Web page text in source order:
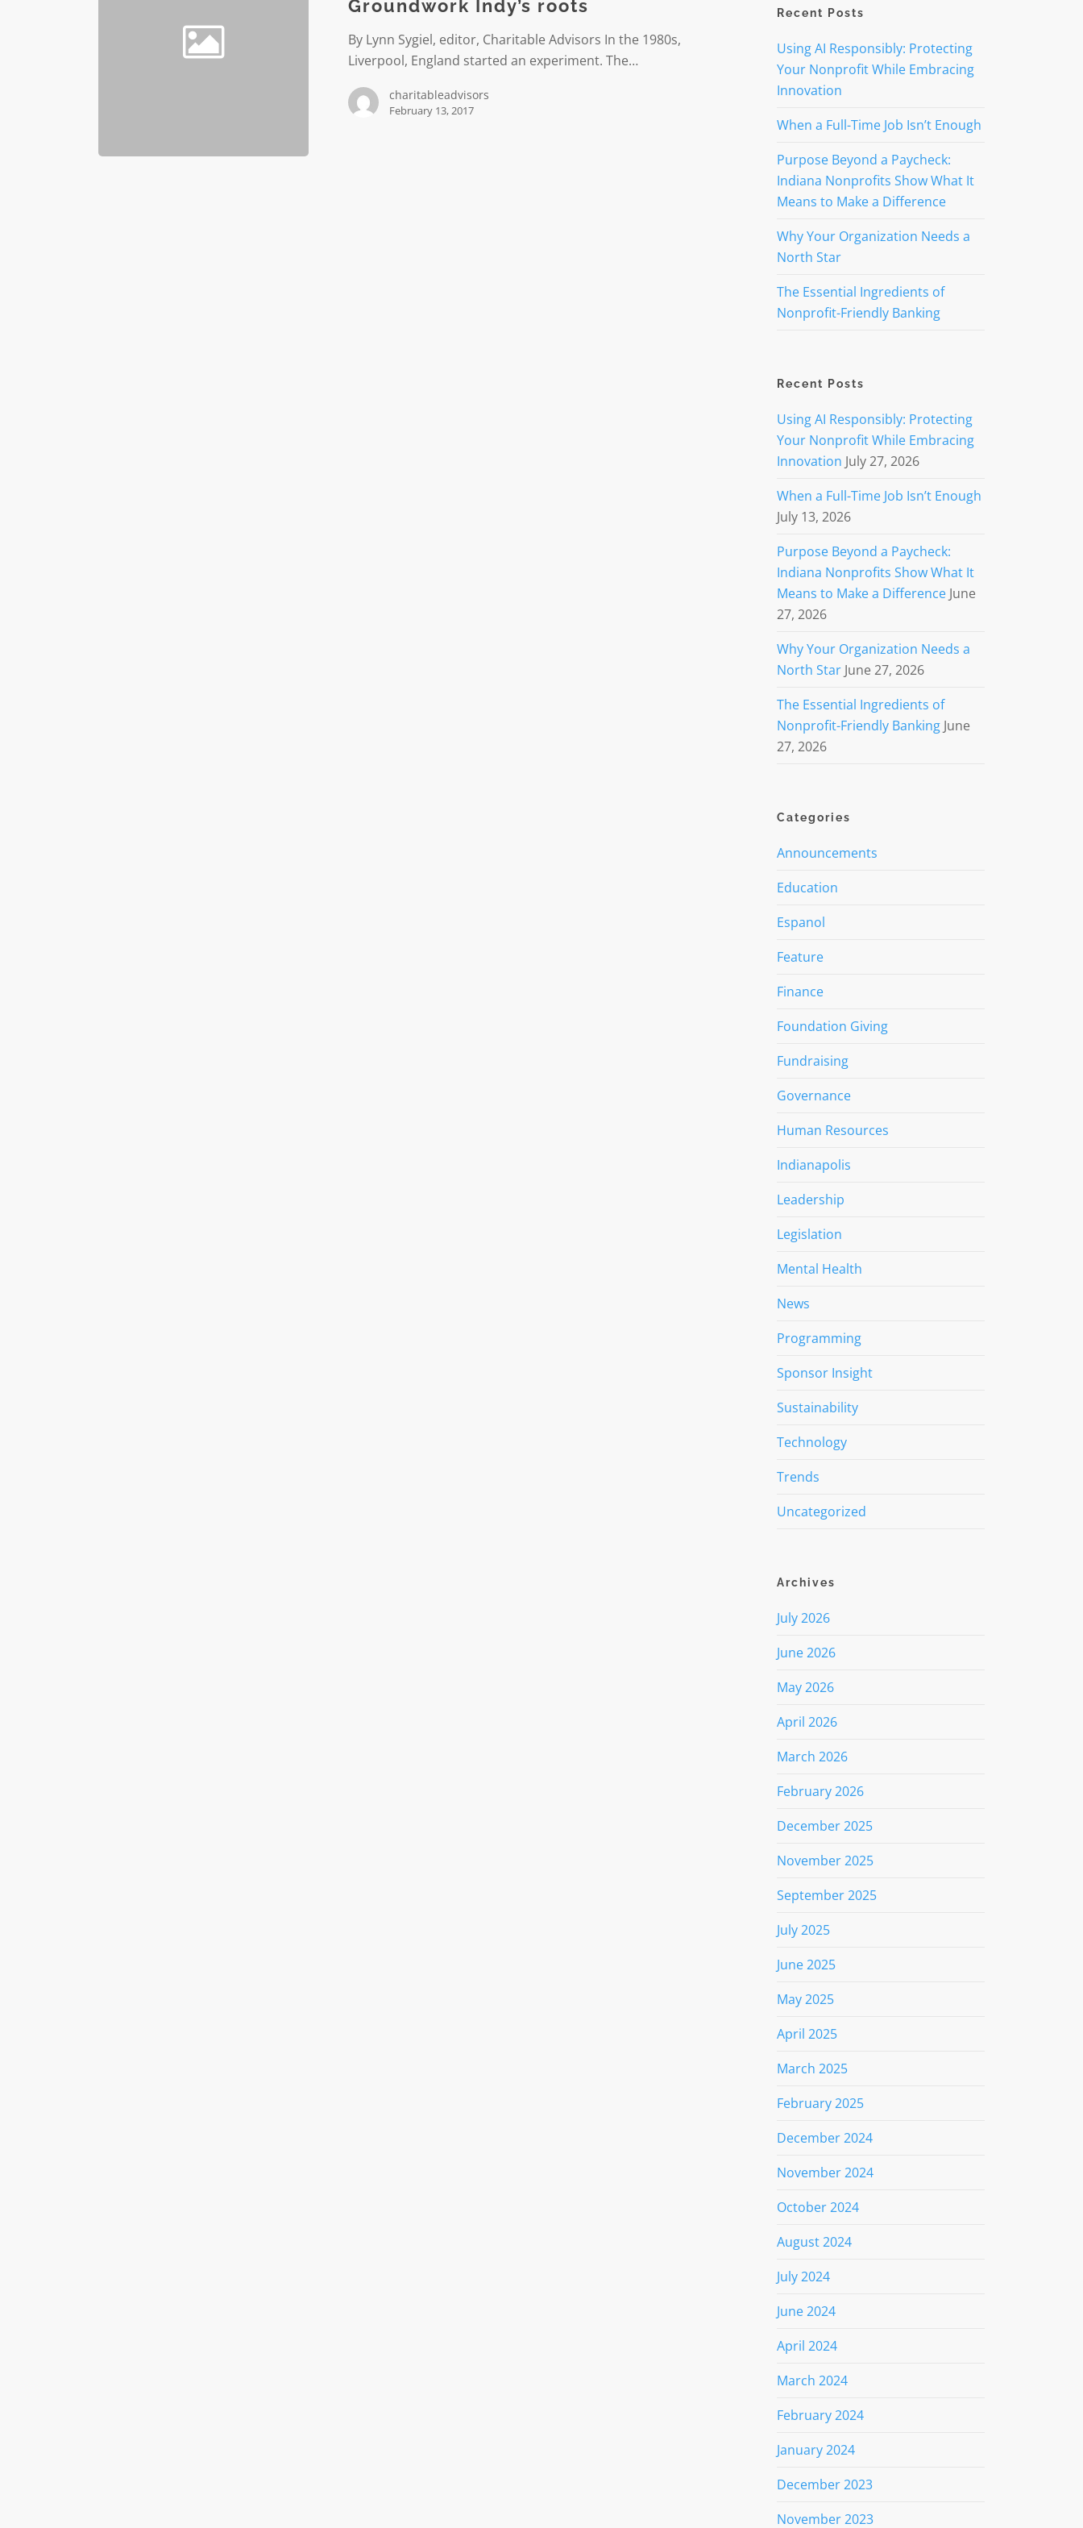
Groundwork Indy’s roots
By Lynn Sygiel, editor, Charitable Advisors In the 1980s,
Liverpool, England started an experiment. The…
charitableadvisors
February 13, 2017
Recent Posts
Using AI Responsibly: Protecting
Your Nonprofit While Embracing
Innovation
When a Full-Time Job Isn’t Enough
Purpose Beyond a Paycheck:
Indiana Nonprofits Show What It
Means to Make a Difference
Why Your Organization Needs a
North Star
The Essential Ingredients of
Nonprofit-Friendly Banking
Recent Posts
Using AI Responsibly: Protecting
Your Nonprofit While Embracing
Innovation July 27, 2026
When a Full-Time Job Isn’t Enough
July 13, 2026
Purpose Beyond a Paycheck:
Indiana Nonprofits Show What It
Means to Make a Difference June
27, 2026
Why Your Organization Needs a
North Star June 27, 2026
The Essential Ingredients of
Nonprofit-Friendly Banking June
27, 2026
Categories
Announcements
Education
Espanol
Feature
Finance
Foundation Giving
Fundraising
Governance
Human Resources
Indianapolis
Leadership
Legislation
Mental Health
News
Programming
Sponsor Insight
Sustainability
Technology
Trends
Uncategorized
Archives
July 2026
June 2026
May 2026
April 2026
March 2026
February 2026
December 2025
November 2025
September 2025
July 2025
June 2025
May 2025
April 2025
March 2025
February 2025
December 2024
November 2024
October 2024
August 2024
July 2024
June 2024
April 2024
March 2024
February 2024
January 2024
December 2023
November 2023